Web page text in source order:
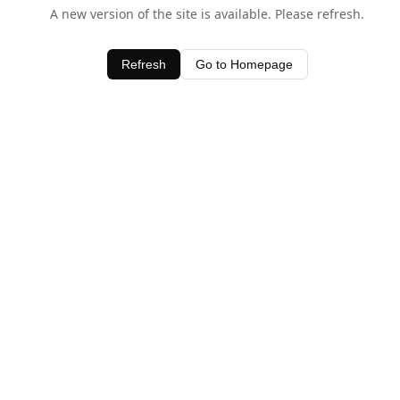
A new version of the site is available. Please refresh.
Refresh Go to Homepage